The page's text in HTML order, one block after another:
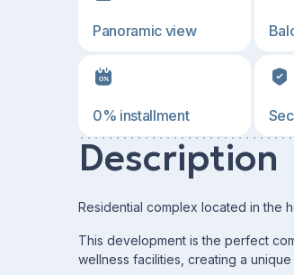
Panoramic view
0% installment
Description
Residential complex located in the
This development is the perfect
wellness facilities, creating a